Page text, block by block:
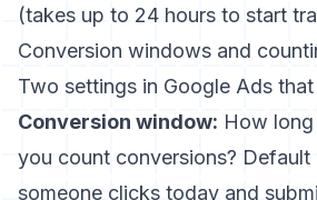
(takes up to 24 hours to start
Conversion windows and
Two settings in Google Ads that
Conversion window: How
you count conversions?
someone clicks today and